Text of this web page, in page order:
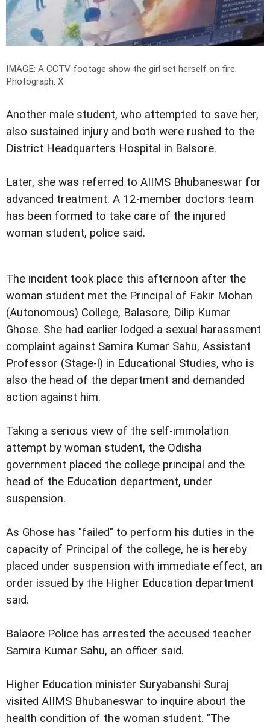
IMAGE: A CCTV footage show the girl set herself on fire.
Photograph: X
Another male student, who attempted to save her,
also sustained injury and both were rushed to the
District Headquarters Hospital in Balsore.
Later, she was referred to AIIMS Bhubaneswar for
advanced treatment. A 12-member doctors team
has been formed to take care of the injured
woman student, police said.
The incident took place this afternoon after the
woman student met the Principal of Fakir Mohan
(Autonomous) College, Balasore, Dilip Kumar
Ghose. She had earlier lodged a sexual harassment
complaint against Samira Kumar Sahu, Assistant
Professor (Stage-l) in Educational Studies, who is
also the head of the department and demanded
action against him.
Taking a serious view of the self-immolation
attempt by woman student, the Odisha
government placed the college principal and the
head of the Education department, under
suspension.
As Ghose has "failed" to perform his duties in the
capacity of Principal of the college, he is hereby
placed under suspension with immediate effect, an
order issued by the Higher Education department
said.
Balaore Police has arrested the accused teacher
Samira Kumar Sahu, an officer said.
Higher Education minister Suryabanshi Suraj
visited AIIMS Bhubaneswar to inquire about the
health condition of the woman student. "The